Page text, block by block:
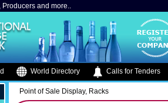
and more..
World Directory Calls for Tenders
Point of Sale Display, Racks